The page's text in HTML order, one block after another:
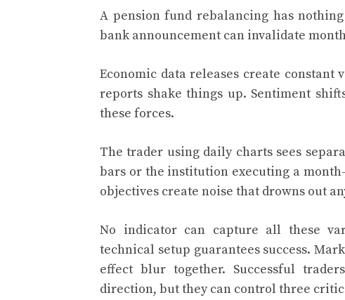
A pension fund rebalancing has
bank announcement can invalidate
Economic data releases create constant
reports shake things up. Sentiment
these forces.
The trader using daily charts sees
bars or the institution executing a
objectives create noise that drowns out
No indicator can capture all these
technical setup guarantees success.
effect blur together. Successful
direction, but they can control three